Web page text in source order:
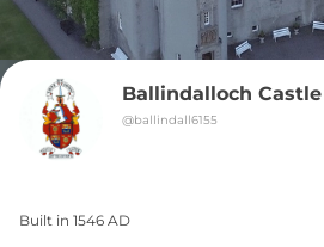
Ballindalloch
@ballindall6155
Built in 1546 AD